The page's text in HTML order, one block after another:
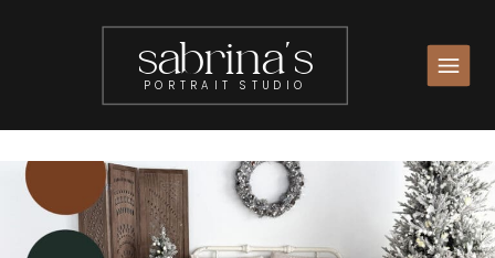
sabrina's
PORTRAIT STUDIO